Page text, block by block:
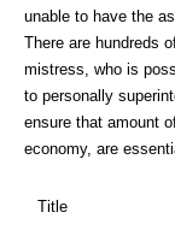
unable to have the
There are hundreds
mistress, who is
to personally
ensure that amount
economy, are
Title